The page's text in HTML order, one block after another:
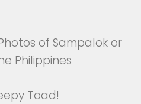
of Sampalok or
Philippines
Toad!